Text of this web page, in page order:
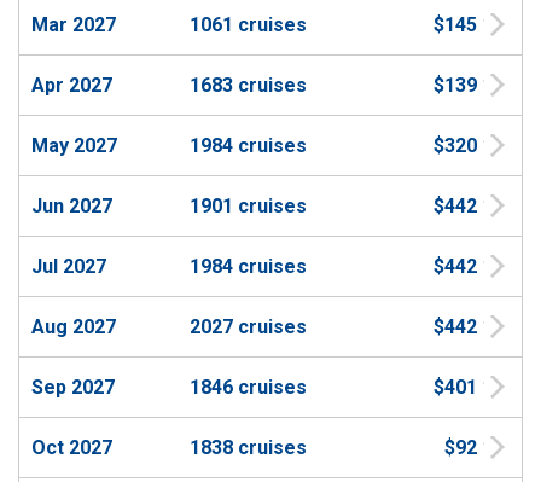
Mar 2027 1061 cruises $145
Apr 2027 1683 cruises $139
May 2027 1984 cruises $320
Jun 2027 1901 cruises $442
Jul 2027 1984 cruises $442
Aug 2027 2027 cruises $442
Sep 2027 1846 cruises $401
Oct 2027 1838 cruises $92